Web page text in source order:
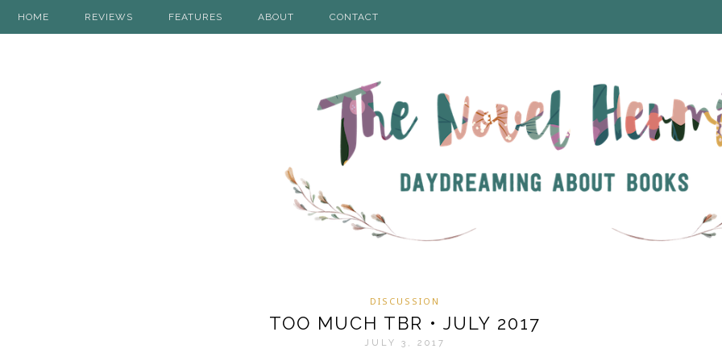
HOME REVIEWS FEATURES ABOUT CONTACT
DISCUSSION
TOO MUCH TBR • JULY 2017
JULY 3, 2017